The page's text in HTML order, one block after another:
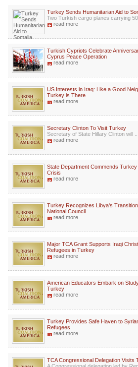
Turkey Sends Humanitarian Aid to
Two Turkish cargo planes carrying 50
read more
Turkish Cypriots Celebrate
Cyprus Peace Operation
read more
US Interests in Iraq: Like a Good
Turkey is There
read more
Secretary Clinton To Visit Turkey
Secretary of State Hillary Clinton will ...
read more
State Department Commends
Crisis
read more
Turkey Recognizes Libya's
National Council
read more
Major TCA Grant Supports Iraqi
Refugees in Turkey
read more
American Educators Embark on
Turkey
read more
Turkey Provides Safe Haven to
Refugees
read more
TCA Congressional Delegation Visits